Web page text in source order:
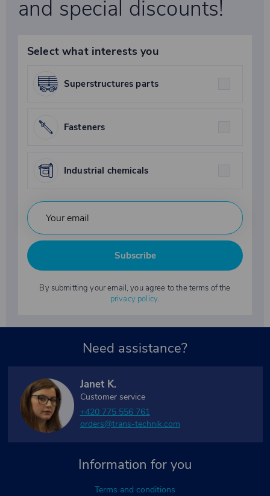
and special discounts!
Select what interests you
Superstructures parts
Fasteners
Industrial chemicals
Subscribe
By submitting your email, you agree to the terms of the
privacy policy.
Information for you
Terms and conditions
Need assistance?
Janet K.
Customer service
+420 775 556 761
orders@trans-technik.com